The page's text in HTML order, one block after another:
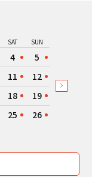
SAT SUN
4
5
11
12
18
19
25
26